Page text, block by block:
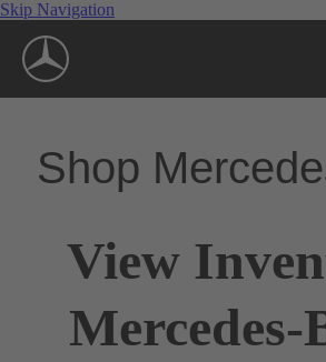
Skip Navigation
Shop
View
Mercedes-